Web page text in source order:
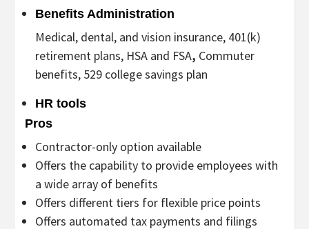
Benefits Administration
Medical, dental, and vision insurance, 401(k)
retirement plans, HSA and FSA, Commuter
benefits, 529 college savings plan
HR tools
Pros
Contractor-only option available
Offers the capability to provide employees with
a wide array of benefits
Offers different tiers for flexible price points
Offers automated tax payments and filings